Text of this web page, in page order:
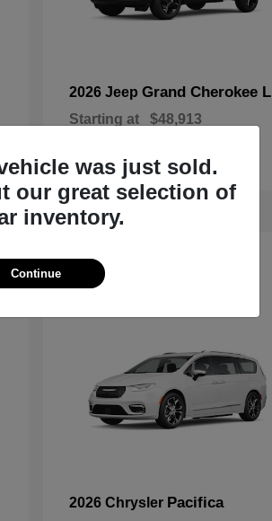
2026 Jeep Grand Cherokee L
Starting at $48,913
1 Available
2026 Chrysler Pacifica
was just sold.
our great selection of
inventory.
Continue